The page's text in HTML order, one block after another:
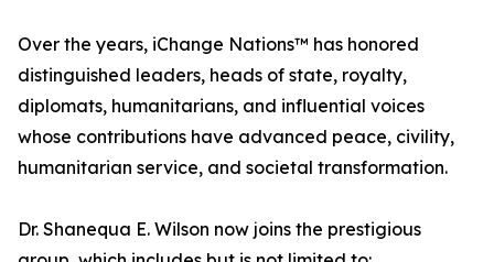
Over the years, iChange Nations™ has honored
distinguished leaders, heads of state, royalty,
diplomats, humanitarians, and influential voices
whose contributions have advanced peace, civility,
humanitarian service, and societal transformation.
Dr. Shanequa E. Wilson now joins the prestigious